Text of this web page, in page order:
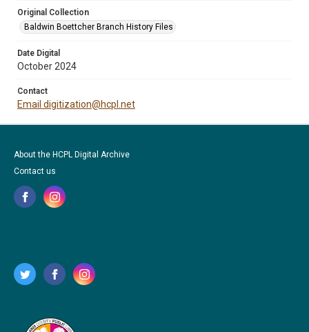
Original Collection
Baldwin Boettcher Branch History Files
Date Digital
October 2024
Contact
Email digitization@hcpl.net
About the HCPL Digital Archive
Contact us